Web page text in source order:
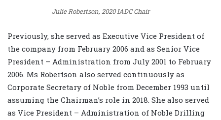
Julie Robertson, 2020 IADC Chair
Previously, she served as Executive Vice President of
the company from February 2006 and as Senior Vice
President – Administration from July 2001 to February
2006. Ms Robertson also served continuously as
Corporate Secretary of Noble from December 1993 until
assuming the Chairman’s role in 2018. She also served
as Vice President – Administration of Noble Drilling